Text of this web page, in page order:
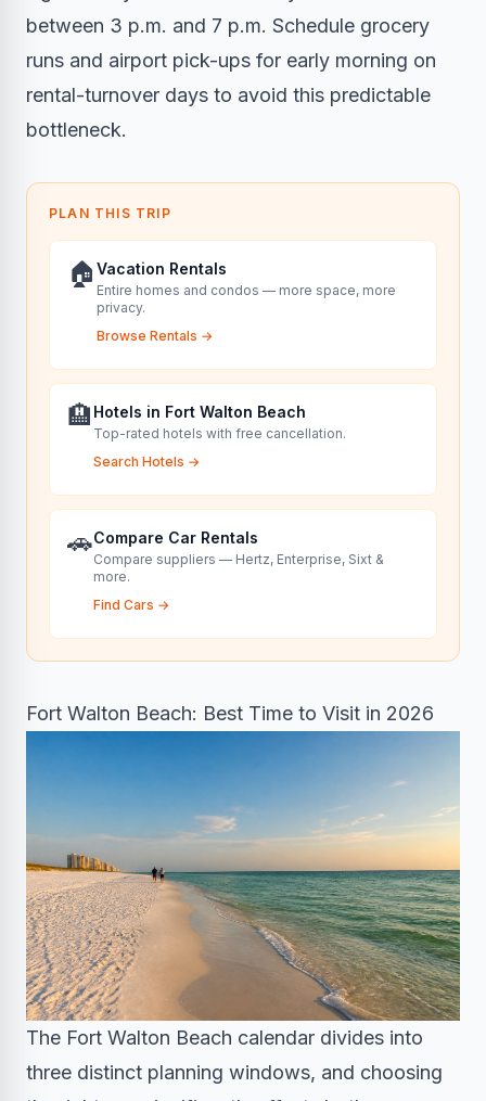
between 3 p.m. and 7 p.m. Schedule grocery
runs and airport pick-ups for early morning on
rental-turnover days to avoid this predictable
bottleneck.
PLAN THIS TRIP
🏠 Vacation Rentals
Entire homes and condos — more space, more
privacy.
Browse Rentals →
🏨 Hotels in Fort Walton Beach
Top-rated hotels with free cancellation.
Search Hotels →
🚗Compare Car Rentals
Compare suppliers — Hertz, Enterprise, Sixt &
more.
Find Cars →
Fort Walton Beach: Best Time to Visit in 2026
The Fort Walton Beach calendar divides into
three distinct planning windows, and choosing